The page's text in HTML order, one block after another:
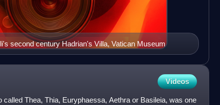
second century Hadrian's Villa, Vatican Museum
Videos
called Thea, Thia, Euryphaessa, Aethra or Basileia, was one